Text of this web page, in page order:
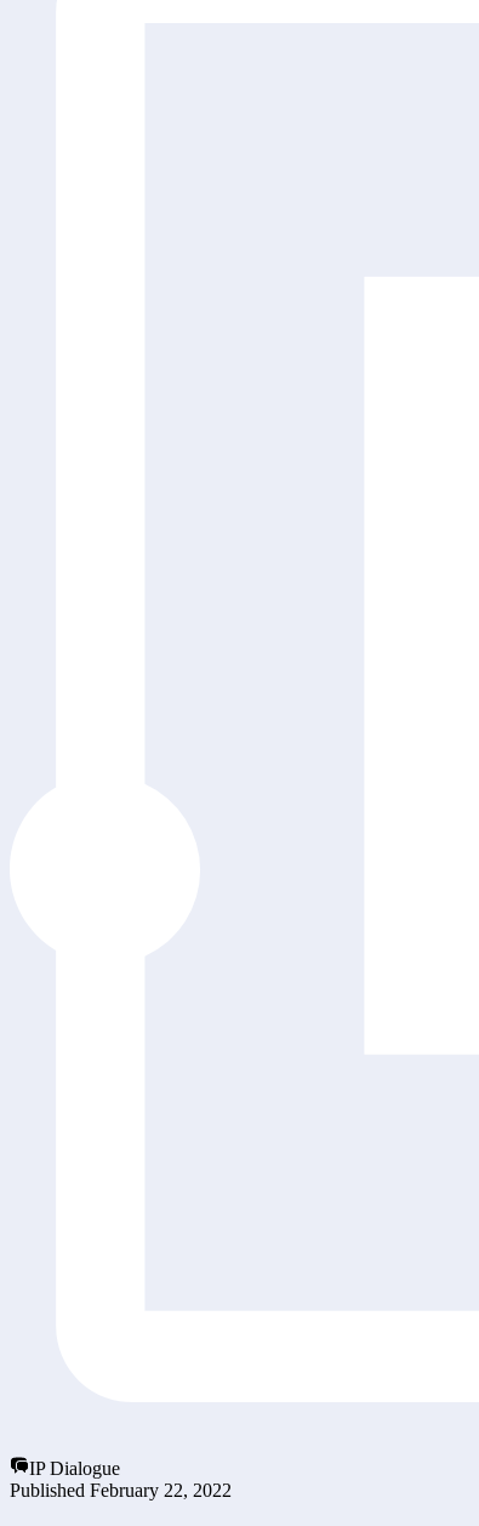
IP Dialogue
Published February 22, 2022